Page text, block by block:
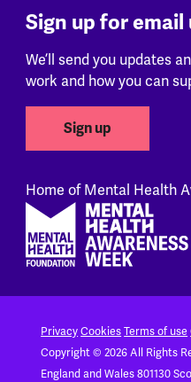
Sign up for
We’ll send you updates
work and how you can
Sign up
Home of Mental Health
PrivacyCookiesTerms of use
Copyright © 2026 All Rights
England and Wales 801130